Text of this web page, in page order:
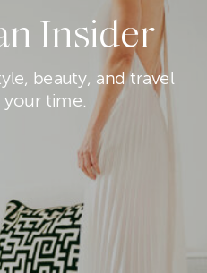
Insider
beauty, and travel
time.